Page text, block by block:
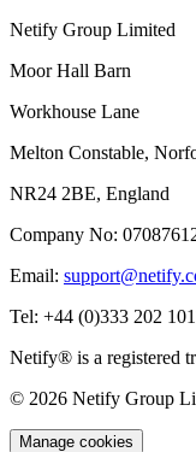
Netify Group Limited
Moor Hall Barn
Workhouse Lane
Melton Constable,
NR24 2BE, England
Company No:
Email:
Tel: +44 (0)333 202
Netify® is a registered
© 2026 Netify Group
Manage cookies